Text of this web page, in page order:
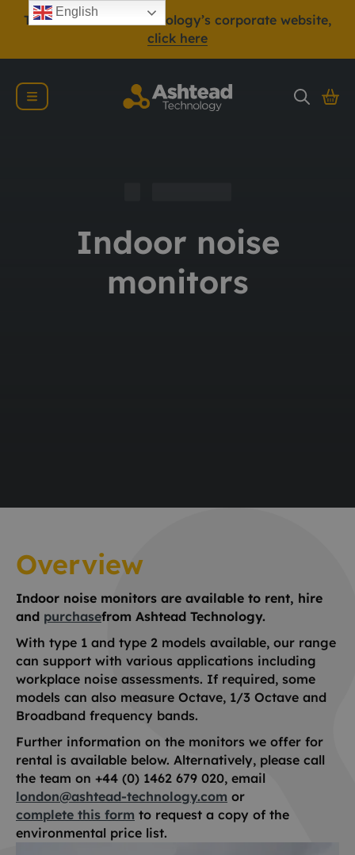
To view Ashtead Technology’s corporate website,
click here
Indoor noise
monitors
Overview
Indoor noise monitors are available to rent, hire
and purchasefrom Ashtead Technology.
With type 1 and type 2 models available, our range
can support with various applications including
workplace noise assessments. If required, some
models can also measure Octave, 1/3 Octave and
Broadband frequency bands.
Further information on the monitors we offer for
rental is available below. Alternatively, please call
the team on +44 (0) 1462 679 020, email
london@ashtead-technology.com or
complete this form to request a copy of the
environmental price list.
English